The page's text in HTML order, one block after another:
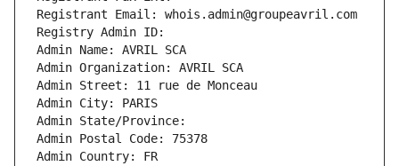
Registrant Email: whois.admin@groupeavril.com
Registry Admin ID:
Admin Name: AVRIL SCA
Admin Organization: AVRIL SCA
Admin Street: 11 rue de Monceau
Admin City: PARIS
Admin State/Province:
Admin Postal Code: 75378
Admin Country: FR